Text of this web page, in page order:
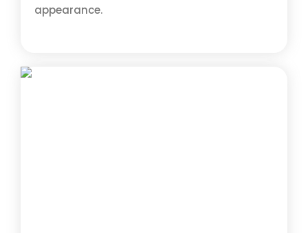
appearance.